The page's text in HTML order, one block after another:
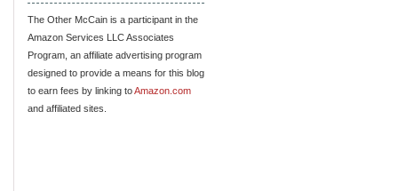
The Other McCain is a participant in the
Amazon Services LLC Associates
Program, an affiliate advertising program
designed to provide a means for this blog
to earn fees by linking toAmazon.com
and affiliated sites.